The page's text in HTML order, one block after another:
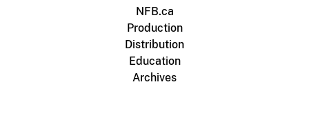
NFB.ca
Production
Distribution
Education
Archives